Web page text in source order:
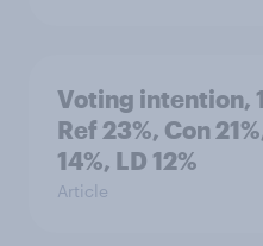
Voting intention,
Ref 23%, Con
14%, LD 12%
Article